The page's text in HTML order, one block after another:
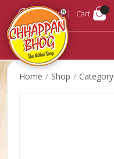
Login Cart
Home Shop Category